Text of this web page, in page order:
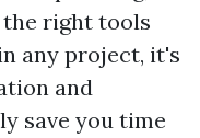
right tools
any project, it's
and
save you time